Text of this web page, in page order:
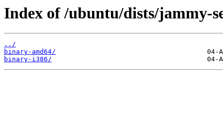
Index of /ubuntu/dists/jammy-
../
binary-amd64/
binary-i386/